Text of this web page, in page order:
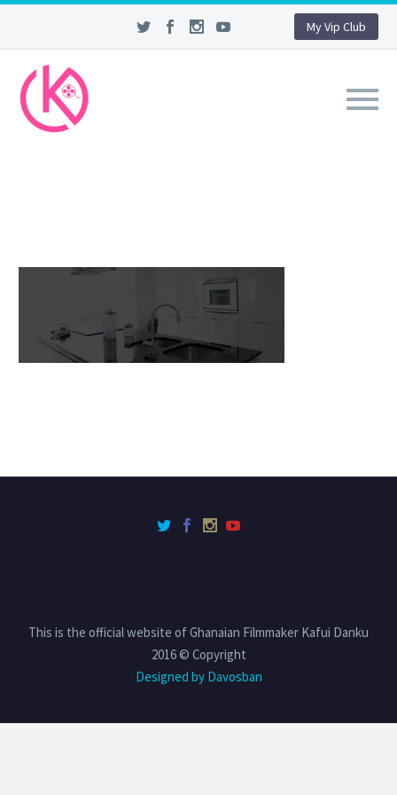
My Vip Club
This is the official website of Ghanaian Filmmaker Kafui Danku
2016 © Copyright
Designed by Davosban